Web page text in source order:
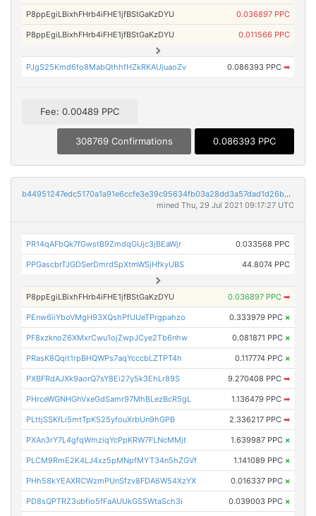
P8ppEgiLBixhFHrb4iFHE1jfBStGaKzDYU 0.036897 PPC
P8ppEgiLBixhFHrb4iFHE1jfBStGaKzDYU 0.011566 PPC
PJgS25Kmd6fo8MabQthhfHZkRKAUjuaoZv 0.086393 PPC ➡
Fee: 0.00489 PPC
308769 Confirmations 0.086393 PPC
b44951247edc5170a1a91e6ccfe3e39c95634fb03a28dd3a57dad1d26bd605b3
mined Thu, 29 Jul 2021 09:17:27 UTC
PR14qAFbQk7fGwstB9ZmdqGUjc3jBEaWjr 0.033568 PPC
PPGascbrTJGDSerDmrdSpXtmWSjHfkyUBS 44.8074 PPC
P8ppEgiLBixhFHrb4iFHE1jfBStGaKzDYU 0.036897 PPC ➡
PEnw6iiYboVMgH93XQshPfUUeTPrgpahzo 0.333979 PPC ×
PF8xzknoZ6XMxrCwu1ojZwpJCye2Tb6nhw 0.081871 PPC ×
PRasK8Qqit1rpBHQWPs7aqYcccbLZTPT4h 0.117774 PPC ×
PXBFRdAJXk9aorQ7sY8Ei27y5k3EhLr89S 9.270408 PPC ➡
PHrceWGNHGhVxeGdSamr97MhBLezBcR5gL 1.136479 PPC ➡
PLttjSSKfLi5mtTpK525yfouXrbUn9hGPB 2.336217 PPC ➡
PXAn3rY7L4gfqWmziqYcPpKRW7FLNcMMjt 1.639987 PPC ×
PLCM9RmE2K4LJ4xz5pMNpfMYT34n5hZGVf 1.141089 PPC ×
PHh58kYEAXRCWzmPUnSfzv8FDA6W54XzYX 0.016337 PPC ×
PD8sQPTRZ3ubfio5fFaAUUkGS5WtaSch3i 0.039003 PPC ×